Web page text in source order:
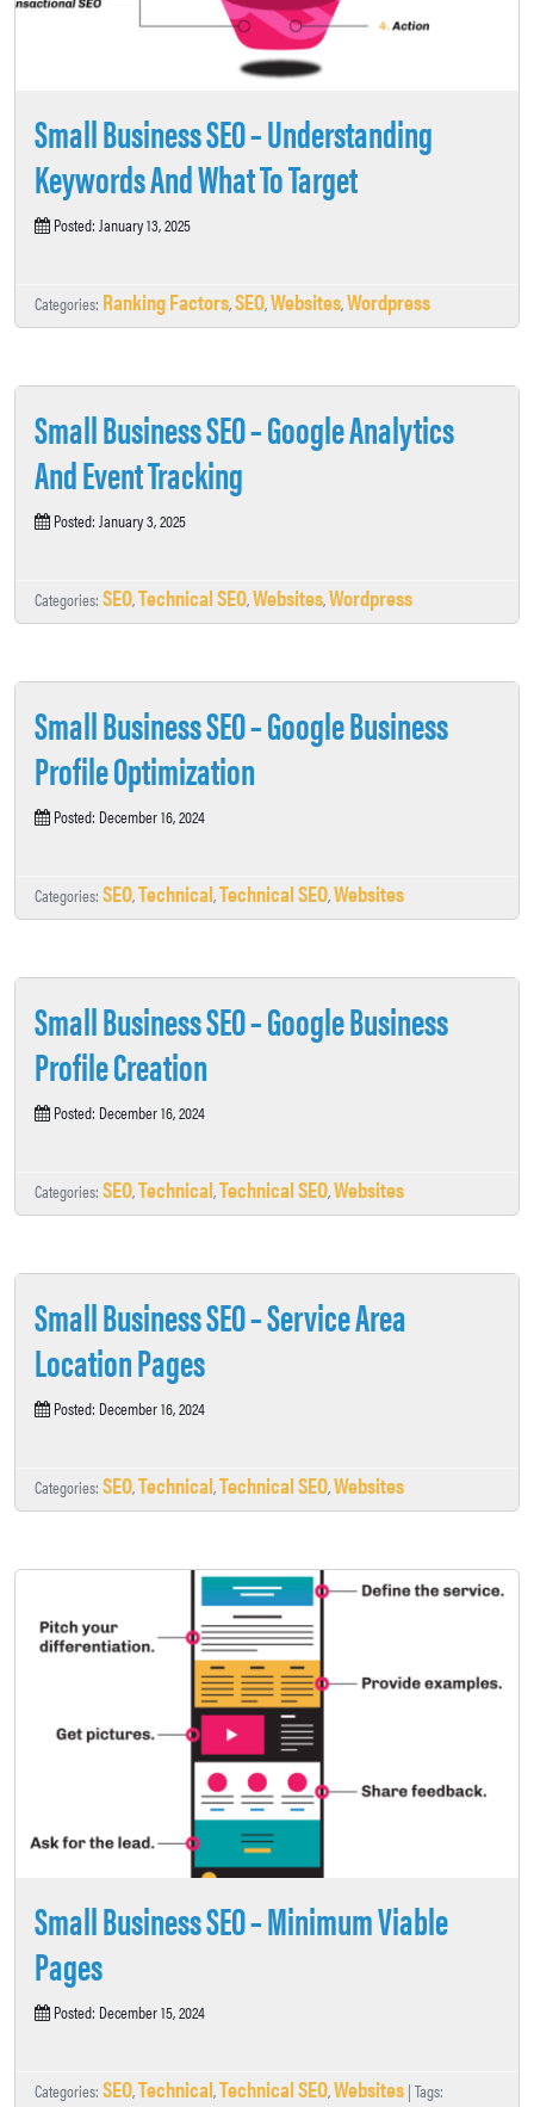
Small Business SEO – Understanding
Keywords And What To Target
Posted: January 13, 2025
Categories: Ranking Factors,SEO,Websites,Wordpress
Small Business SEO – Google Analytics
And Event Tracking
Posted: January 3, 2025
Categories: SEO,Technical SEO,Websites,Wordpress
Small Business SEO – Google Business
Profile Optimization
Posted: December 16, 2024
Categories: SEO,Technical,Technical SEO,Websites
Small Business SEO – Google Business
Profile Creation
Posted: December 16, 2024
Categories: SEO,Technical,Technical SEO,Websites
Small Business SEO – Service Area
Location Pages
Posted: December 16, 2024
Categories: SEO,Technical,Technical SEO,Websites
Small Business SEO – Minimum Viable
Pages
Posted: December 15, 2024
Categories: SEO,Technical,Technical SEO,Websites | Tags: